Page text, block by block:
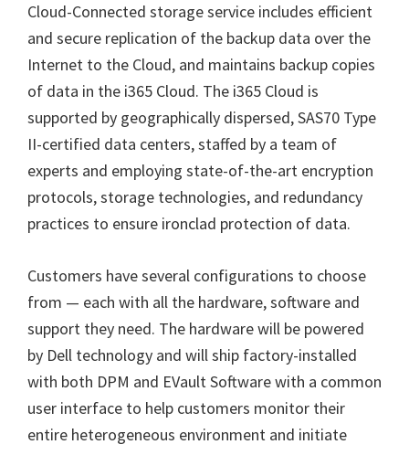
Cloud-Connected storage service includes efficient
and secure replication of the backup data over the
Internet to the Cloud, and maintains backup copies
of data in the i365 Cloud. The i365 Cloud is
supported by geographically dispersed, SAS70 Type
II-certified data centers, staffed by a team of
experts and employing state-of-the-art encryption
protocols, storage technologies, and redundancy
practices to ensure ironclad protection of data.
Customers have several configurations to choose
from — each with all the hardware, software and
support they need. The hardware will be powered
by Dell technology and will ship factory-installed
with both DPM and EVault Software with a common
user interface to help customers monitor their
entire heterogeneous environment and initiate